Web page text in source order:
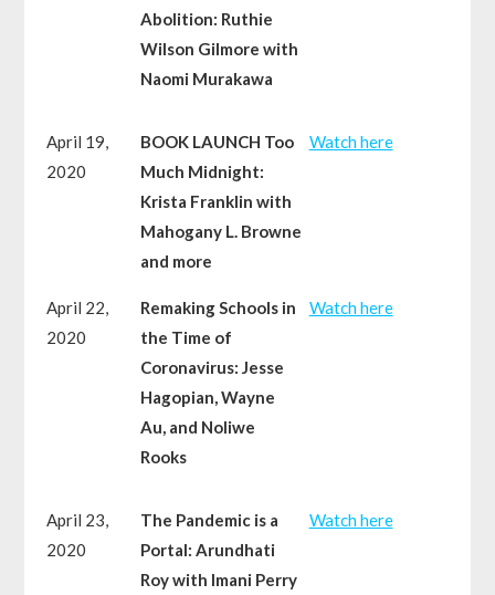
Abolition: Ruthie
Wilson Gilmore with
Naomi Murakawa
April 19,
2020
BOOK LAUNCH Too
Much Midnight:
Krista Franklin with
Mahogany L. Browne
and more
Watch here
April 22,
2020
Remaking Schools in
the Time of
Coronavirus: Jesse
Hagopian, Wayne
Au, and Noliwe
Rooks
Watch here
April 23,
2020
The Pandemic is a
Portal: Arundhati
Roy with Imani Perry
Watch here